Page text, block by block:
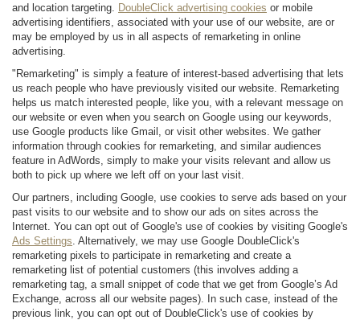
and location targeting. DoubleClick advertising cookies or mobile
advertising identifiers, associated with your use of our website, are or
may be employed by us in all aspects of remarketing in online
advertising.
"Remarketing" is simply a feature of interest-based advertising that lets
us reach people who have previously visited our website. Remarketing
helps us match interested people, like you, with a relevant message on
our website or even when you search on Google using our keywords,
use Google products like Gmail, or visit other websites. We gather
information through cookies for remarketing, and similar audiences
feature in AdWords, simply to make your visits relevant and allow us
both to pick up where we left off on your last visit.
Our partners, including Google, use cookies to serve ads based on your
past visits to our website and to show our ads on sites across the
Internet. You can opt out of Google's use of cookies by visiting Google's
Ads Settings . Alternatively, we may use Google DoubleClick's
remarketing pixels to participate in remarketing and create a
remarketing list of potential customers (this involves adding a
remarketing tag, a small snippet of code that we get from Google’s Ad
Exchange, across all our website pages). In such case, instead of the
previous link, you can opt out of DoubleClick's use of cookies by